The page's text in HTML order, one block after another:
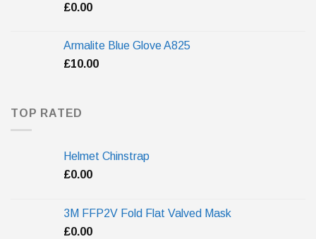
£0.00
Armalite Blue Glove A825
£10.00
TOP RATED
Helmet Chinstrap
£0.00
3M FFP2V Fold Flat Valved Mask
£0.00